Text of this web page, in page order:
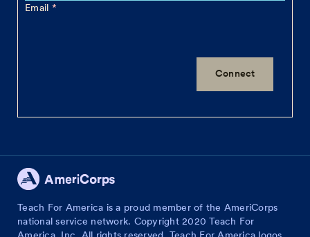
Email
Teach For America is a proud member of the AmeriCorps
national service network. Copyright 2020 Teach For
America, Inc. All rights reserved. Teach For America logos